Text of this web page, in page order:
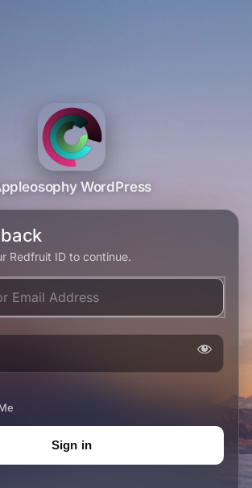
WordPress
Redfruit ID to continue.
Address